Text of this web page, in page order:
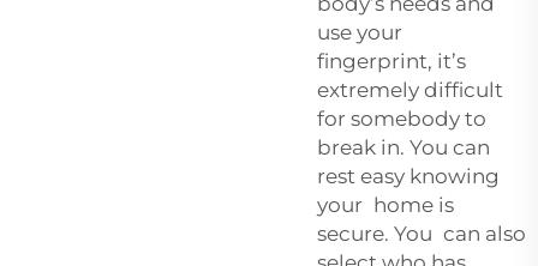
use your
fingerprint, it’s
extremely difficult
for somebody to
break in. You can
rest easy knowing
your home is
secure. You can also